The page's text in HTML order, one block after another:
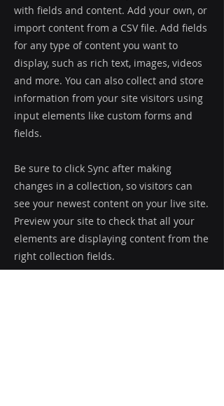
with fields and content. Add your own, or
import content from a CSV file. Add fields
for any type of content you want to
display, such as rich text, images, videos
and more. You can also collect and store
information from your site visitors using
input elements like custom forms and
fields.
Be sure to click Sync after making
changes in a collection, so visitors can
see your newest content on your live site.
Preview your site to check that all your
elements are displaying content from the
right collection fields.